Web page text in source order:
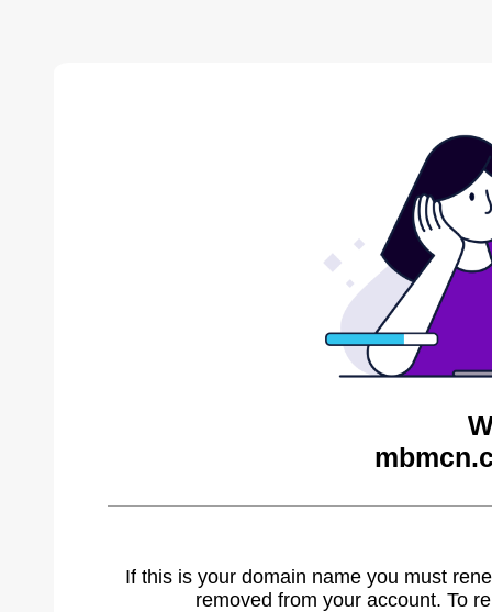
If this is your domain name you must
removed from your account. To